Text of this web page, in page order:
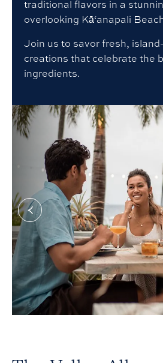
traditional flavors in a
overlooking Kā‘anapali
Join us to savor fresh,
creations that celebrate the
ingredients.
Go
to
Previous
slide